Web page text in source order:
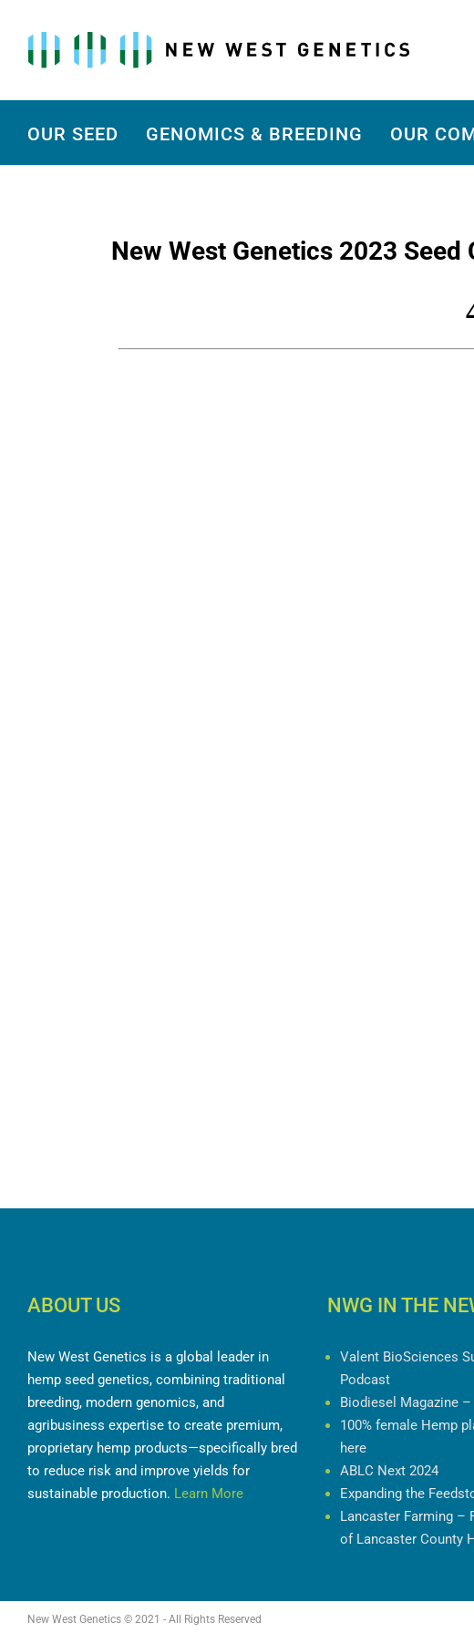
content
OUR SEED GENOMICS & BREEDING OUR
New West Genetics 2023 Seed
ABOUT US
New West Genetics is a global leader in
hemp seed genetics, combining traditional
breeding, modern genomics, and
agribusiness expertise to create premium,
proprietary hemp products—specifically bred
to reduce risk and improve yields for
sustainable production. Learn More
NWG IN THE
Valent BioSciences
Podcast
Biodiesel Magazine
100% female Hemp
here
ABLC Next 2024
Expanding the
Lancaster Farming –
of Lancaster County
New West Genetics © 2021 - All Rights Reserved